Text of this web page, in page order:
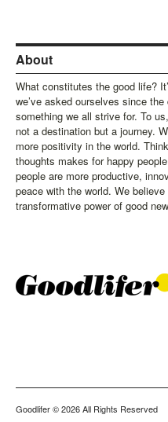
About
What constitutes the good life?
we’ve asked ourselves since
something we all strive for. To
not a destination but a journey.
more positivity in the world.
thoughts makes for happy
people are more productive,
peace with the world. We
transformative power of good
Goodlifer© 2026 All Rights Reserved